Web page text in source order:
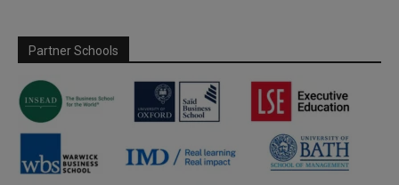
Partner Schools